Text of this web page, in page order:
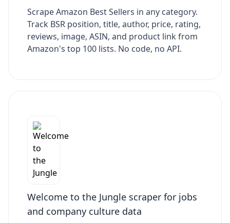
Scrape Amazon Best Sellers in any category.
Track BSR position, title, author, price, rating,
reviews, image, ASIN, and product link from
Amazon's top 100 lists. No code, no API.
Welcome to the Jungle scraper for jobs
and company culture data